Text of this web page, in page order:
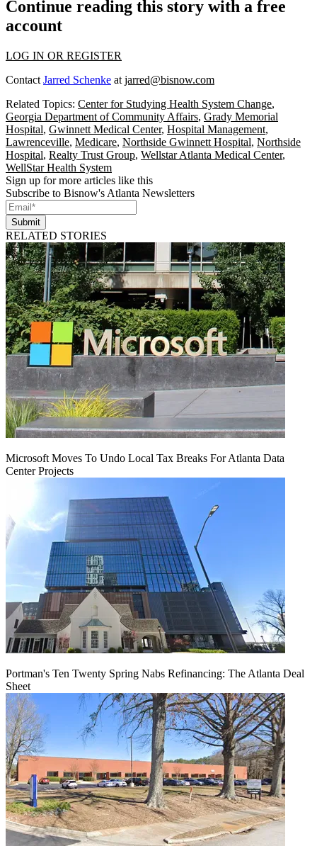
Continue reading this story with a free
account
LOG IN OR REGISTER
Contact Jarred Schenke at jarred@bisnow.com
Related Topics: Center for Studying Health System Change,
Georgia Department of Community Affairs, Grady Memorial
Hospital, Gwinnett Medical Center, Hospital Management,
Lawrenceville, Medicare, Northside Gwinnett Hospital, Northside
Hospital, Realty Trust Group, Wellstar Atlanta Medical Center,
WellStar Health System
Sign up for more articles like this
Subscribe to Bisnow's Atlanta Newsletters
Submit
RELATED STORIES
Microsoft Moves To Undo Local Tax Breaks For Atlanta Data
Center Projects
Portman's Ten Twenty Spring Nabs Refinancing: The Atlanta Deal
Sheet